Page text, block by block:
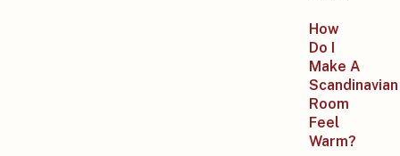
How
Do I
Make A
Scandinavian
Room
Feel
Warm?